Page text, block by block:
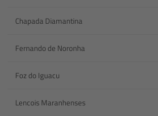
Chapada Diamantina
Fernando de Noronha
Foz do Iguacu
Lencois Maranhenses